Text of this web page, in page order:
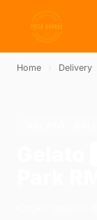
Home Delivery